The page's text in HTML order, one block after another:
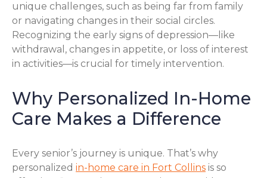
unique challenges, such as being far from family
or navigating changes in their social circles.
Recognizing the early signs of depression—like
withdrawal, changes in appetite, or loss of interest
in activities—is crucial for timely intervention.
Why Personalized In-Home
Care Makes a Difference
Every senior’s journey is unique. That’s why
personalized in-home care in Fort Collins is so